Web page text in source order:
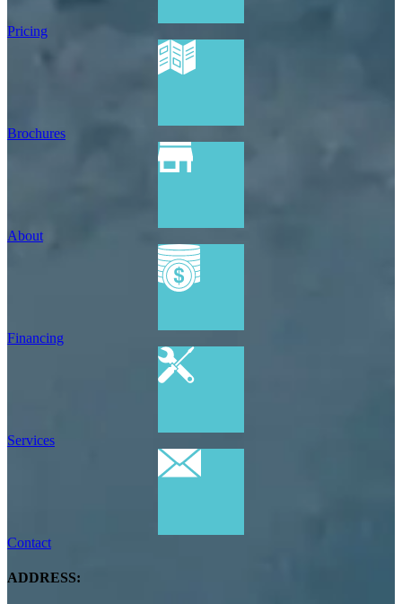
Pricing
Brochures
About
Financing
Services
Contact
ADDRESS: